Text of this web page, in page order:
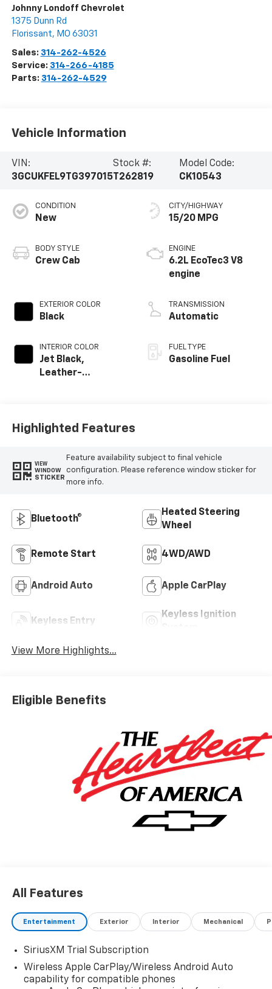
Johnny Londoff Chevrolet
1375 Dunn Rd
Florissant, MO 63031
Sales: 314-262-4526
Service: 314-266-4185
Parts: 314-262-4529
Vehicle Information
VIN:
3GCUKFEL9TG397015
Stock #:
T262819
Model Code:
CK10543
CONDITION
New
BODY STYLE
Crew Cab
EXTERIOR COLOR
Black
INTERIOR COLOR
Jet Black,
Leather-
CITY/HIGHWAY
15/20 MPG
ENGINE
6.2L EcoTec3 V8
engine
TRANSMISSION
Automatic
FUEL TYPE
Gasoline Fuel
Highlighted Features
VIEW
WINDOW
STICKER
Feature availability subject to final vehicle
configuration. Please reference window sticker for
more info.
Bluetooth®
Heated Steering
Wheel
Remote Start 4WD/AWD
Android Auto Apple CarPlay
Keyless Entry
Keyless Ignition
View More Highlights...
Eligible Benefits
All Features
Entertainment Exterior Interior Mechanical
SiriusXM Trial Subscription
Wireless Apple CarPlay/Wireless Android Auto
capability for compatible phones